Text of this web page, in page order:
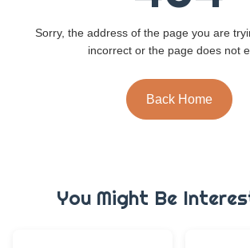
Sorry, the address of the page you are
incorrect or the page does not
Back Home
You Might Be